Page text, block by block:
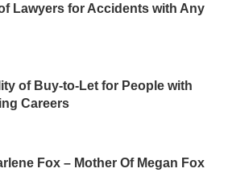
Lawyers for Accidents with Any
of Buy-to-Let for People with
Careers
Fox – Mother Of Megan Fox